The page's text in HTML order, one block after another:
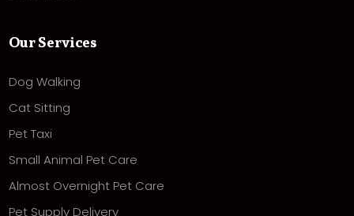
Our Services
Dog Walking
Cat Sitting
Pet Taxi
Small Animal Pet Care
Almost Overnight Pet Care
Pet Supply Delivery